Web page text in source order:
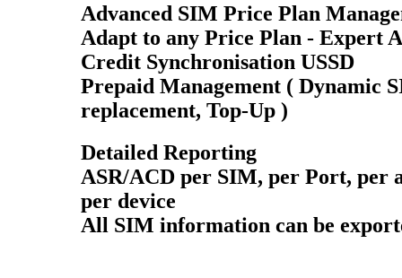
Advanced SIM Price Plan
Adapt to any Price Plan - Expert
Credit Synchronisation USSD
Prepaid Management ( Dynamic
replacement, Top-Up )
Detailed Reporting
ASR/ACD per SIM, per Port, per
per device
All SIM information can be